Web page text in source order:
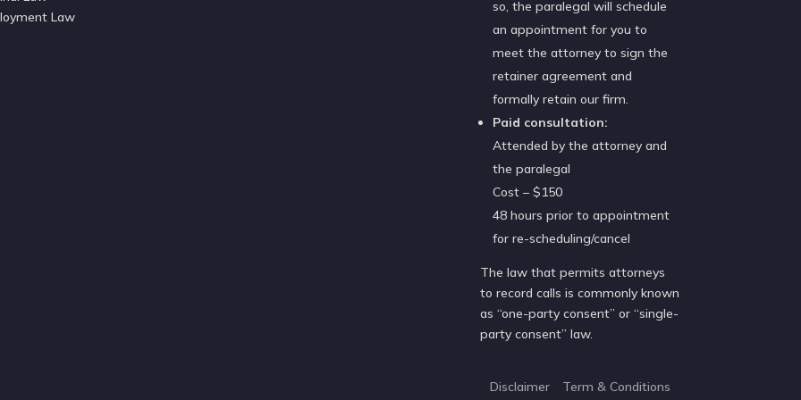
Law
so, the paralegal will schedule
an appointment for you to
meet the attorney to sign the
retainer agreement and
formally retain our firm.
Paid consultation:
Attended by the attorney and
the paralegal
Cost – $150
48 hours prior to appointment
for re-scheduling/cancel
The law that permits attorneys
to record calls is commonly known
as “one-party consent” or “single-
party consent” law.
Disclaimer Term & Conditions